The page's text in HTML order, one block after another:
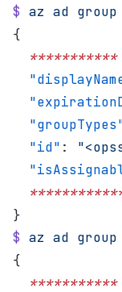
$ az ad group
{
  ***********
  "id"
:
}
$ az ad group
{
  ***********